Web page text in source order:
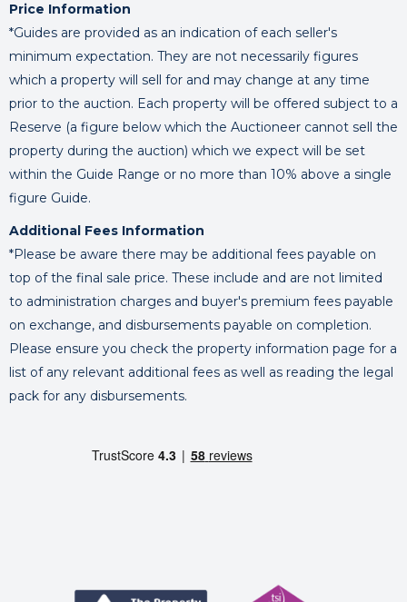
Price Information
*Guides are provided as an indication of each seller's
minimum expectation. They are not necessarily figures
which a property will sell for and may change at any time
prior to the auction. Each property will be offered subject to a
Reserve (a figure below which the Auctioneer cannot sell the
property during the auction) which we expect will be set
within the Guide Range or no more than 10% above a single
figure Guide.
Additional Fees Information
*Please be aware there may be additional fees payable on
top of the final sale price. These include and are not limited
to administration charges and buyer's premium fees payable
on exchange, and disbursements payable on completion.
Please ensure you check the property information page for a
list of any relevant additional fees as well as reading the legal
pack for any disbursements.